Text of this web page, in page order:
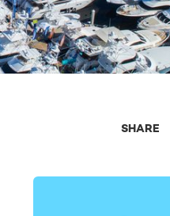
SHARE